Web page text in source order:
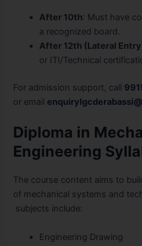
After 10th: Must have
a recognized board.
After 12th (Lateral
or ITI/Technical
For admission support, call
or email
Diploma in
Engineering
The course content aims to
of mechanical systems and
subjects include:
Engineering Drawing